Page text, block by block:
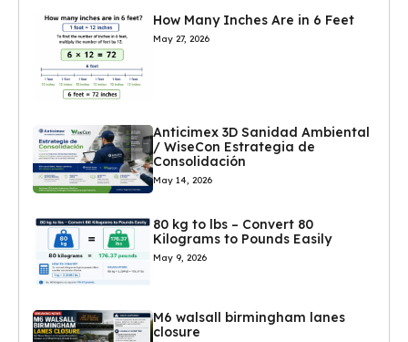
How Many Inches Are in 6 Feet
May 27, 2026
Anticimex 3D Sanidad Ambiental
/ WiseCon Estrategia de
Consolidación
May 14, 2026
80 kg to lbs – Convert 80
Kilograms to Pounds Easily
May 9, 2026
M6 walsall birmingham lanes
closure